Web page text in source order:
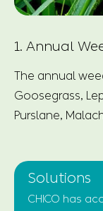
1. Annual
The annual
Goosegrass,
Purslane,
Solutions
CHICO has